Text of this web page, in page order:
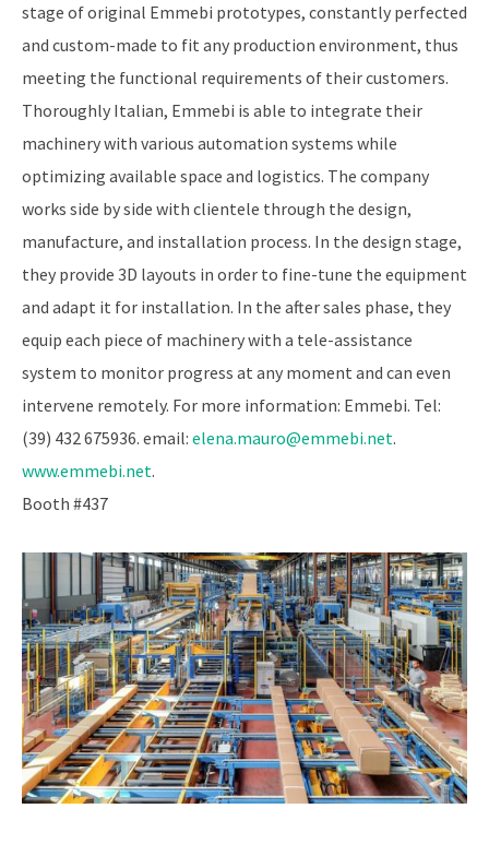
stage of original Emmebi prototypes, constantly perfected
and custom-made to fit any production environment, thus
meeting the functional requirements of their customers.
Thoroughly Italian, Emmebi is able to integrate their
machinery with various automation systems while
optimizing available space and logistics. The company
works side by side with clientele through the design,
manufacture, and installation process. In the design stage,
they provide 3D layouts in order to fine-tune the equipment
and adapt it for installation. In the after sales phase, they
equip each piece of machinery with a tele-assistance
system to monitor progress at any moment and can even
intervene remotely. For more information: Emmebi. Tel:
(39) 432 675936. email: elena.mauro@emmebi.net.
www.emmebi.net.
Booth #437